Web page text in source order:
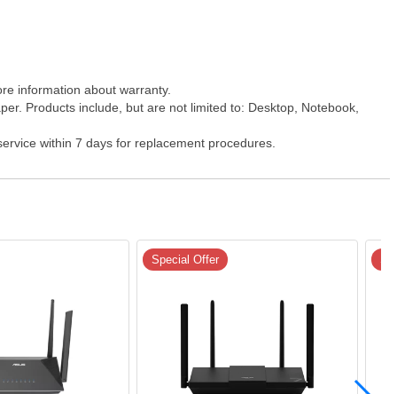
information about warranty.
Products include, but are not limited to: Desktop, Notebook,
within 7 days for replacement procedures.
Special Offer